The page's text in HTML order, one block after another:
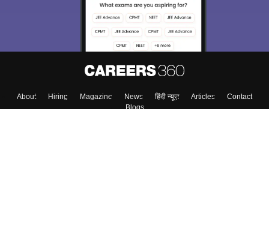
About Hiring Magazine News हिंदी न्यूज़ Articles
Contact
Blogs